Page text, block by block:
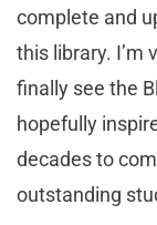
complete and
this library. I’m
finally see the
hopefully
decades to
outstanding